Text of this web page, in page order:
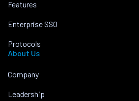
Features
Enterprise SSO
Protocols
About Us
Company
Leadership